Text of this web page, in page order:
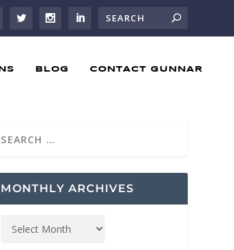
BLOG CONTACT GUNNAR
MONTHLY ARCHIVES